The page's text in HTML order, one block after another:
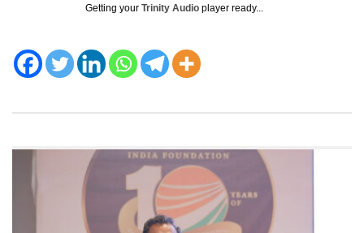
Getting your Trinity Audio player ready...